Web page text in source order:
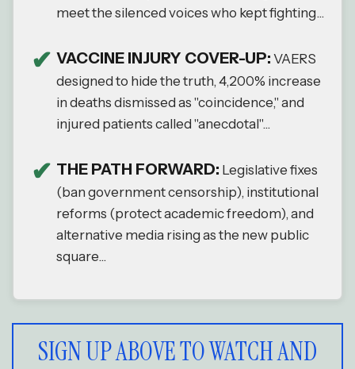
meet the silenced voices who kept fighting...
VACCINE INJURY COVER-UP: VAERS
designed to hide the truth, 4,200% increase
in deaths dismissed as "coincidence," and
injured patients called "anecdotal"...
THE PATH FORWARD: Legislative fixes
(ban government censorship), institutional
reforms (protect academic freedom), and
alternative media rising as the new public
square...
SIGN UP ABOVE TO WATCH AND